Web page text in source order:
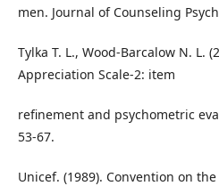
men. Journal of Counseling
Tylka T. L., Wood-Barcalow N. L.
Appreciation Scale-2: item
refinement and psychometric
53-67.
Unicef. (1989). Convention on